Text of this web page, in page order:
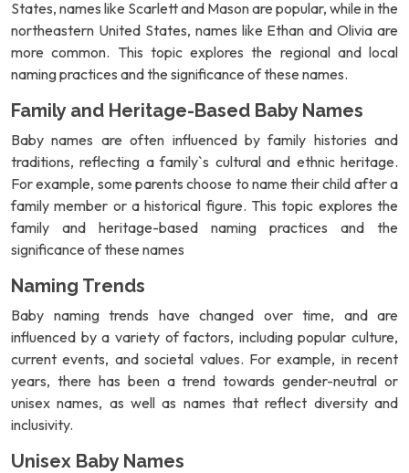
States, names like Scarlett and Mason are popular, while in the
northeastern United States, names like Ethan and Olivia are
more common. This topic explores the regional and local
naming practices and the significance of these names.
Family and Heritage-Based Baby Names
Baby names are often influenced by family histories and
traditions, reflecting a family`s cultural and ethnic heritage.
For example, some parents choose to name their child after a
family member or a historical figure. This topic explores the
family and heritage-based naming practices and the
significance of these names
Naming Trends
Baby naming trends have changed over time, and are
influenced by a variety of factors, including popular culture,
current events, and societal values. For example, in recent
years, there has been a trend towards gender-neutral or
unisex names, as well as names that reflect diversity and
inclusivity.
Unisex Baby Names